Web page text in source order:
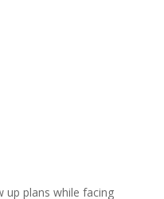
up plans while facing